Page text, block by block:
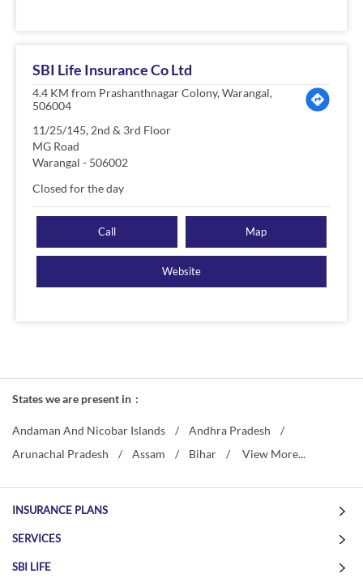
SBI Life Insurance Co Ltd
4.4 KM from Prashanthnagar Colony, Warangal,
506004
11/25/145, 2nd & 3rd Floor
MG Road
Warangal - 506002
Closed for the day
Call Map
Website
States we are present in
Andaman And Nicobar Islands
Andhra Pradesh
Arunachal Pradesh
Assam Bihar View More...
INSURANCE PLANS
SERVICES
SBI LIFE